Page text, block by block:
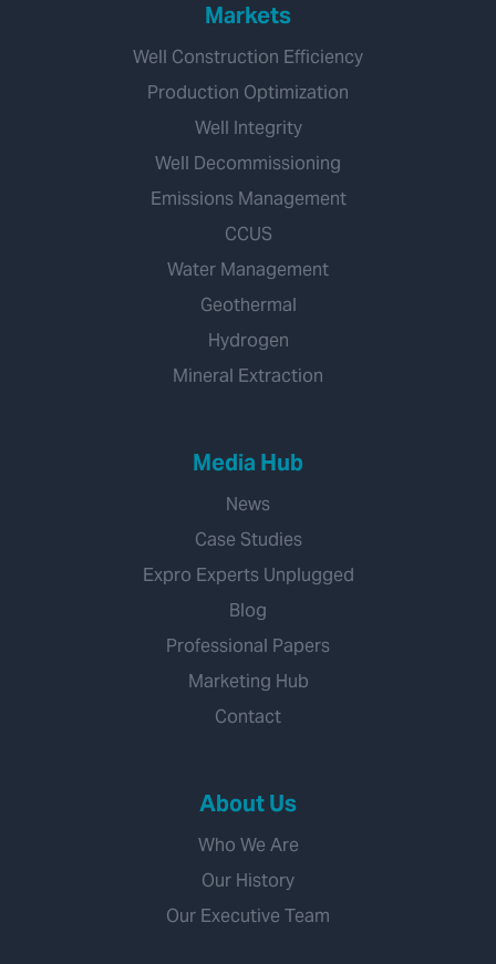
Markets
Well Construction Efficiency
Production Optimization
Well Integrity
Well Decommissioning
Emissions Management
CCUS
Water Management
Geothermal
Hydrogen
Mineral Extraction
Media Hub
News
Case Studies
Expro Experts Unplugged
Blog
Professional Papers
Marketing Hub
Contact
About Us
Who We Are
Our History
Our Executive Team